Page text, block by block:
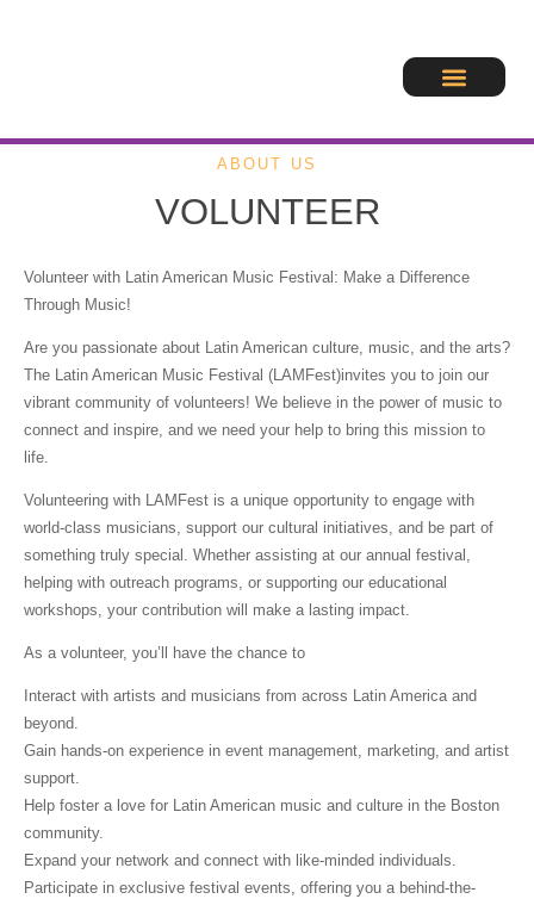
ABOUT US
VOLUNTEER
Volunteer with Latin American Music Festival: Make a Difference
Through Music!
Are you passionate about Latin American culture, music, and the arts?
The Latin American Music Festival (LAMFest)invites you to join our
vibrant community of volunteers! We believe in the power of music to
connect and inspire, and we need your help to bring this mission to
life.
Volunteering with LAMFest is a unique opportunity to engage with
world-class musicians, support our cultural initiatives, and be part of
something truly special. Whether assisting at our annual festival,
helping with outreach programs, or supporting our educational
workshops, your contribution will make a lasting impact.
As a volunteer, you’ll have the chance to
Interact with artists and musicians from across Latin America and
beyond.
Gain hands-on experience in event management, marketing, and artist
support.
Help foster a love for Latin American music and culture in the Boston
community.
Expand your network and connect with like-minded individuals.
Participate in exclusive festival events, offering you a behind-the-